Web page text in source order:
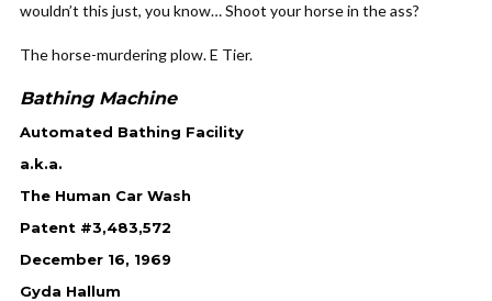
wouldn’t this just, you know… Shoot your horse in the ass?
The horse-murdering plow. E Tier.
Bathing Machine
Automated Bathing Facility
a.k.a.
The Human Car Wash
Patent #3,483,572
December 16, 1969
Gyda Hallum